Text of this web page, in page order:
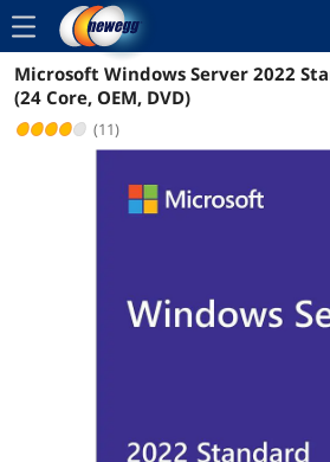
menu
Reviews Details
Microsoft Windows Server 2022
(24 Core, OEM, DVD)
(11)